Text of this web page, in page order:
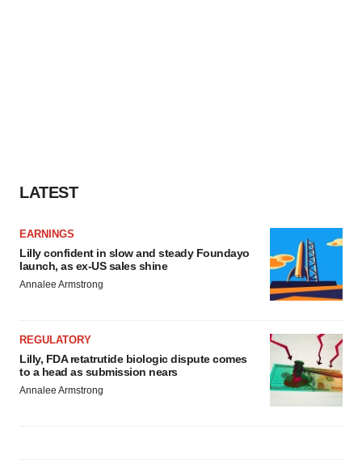
LATEST
EARNINGS
Lilly confident in slow and steady Foundayo
launch, as ex-US sales shine
Annalee Armstrong
REGULATORY
Lilly, FDA retatrutide biologic dispute comes
to a head as submission nears
Annalee Armstrong